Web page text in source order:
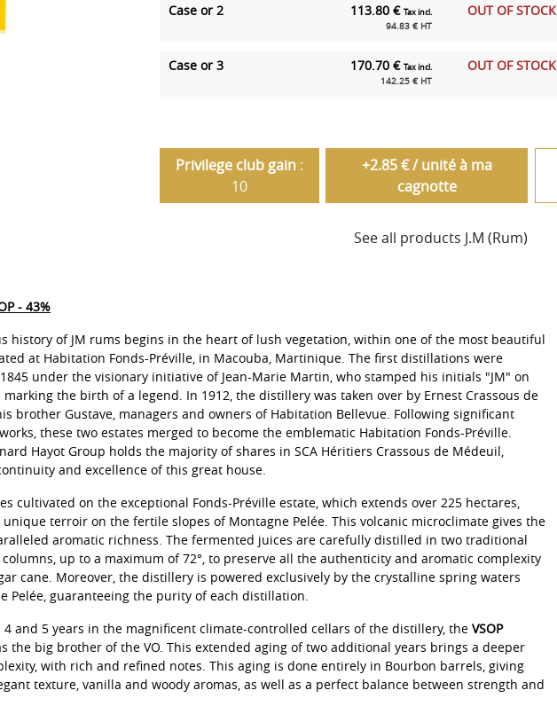
Case or 2 113.80 €Tax incl.
94.83 € HT
OUT OF STOCK
Case or 3 170.70 €Tax incl.
142.25 € HT
OUT OF STOCK
Privilege club gain :
10
+2.85 € / unité à ma
cagnotte
See all products J.M (Rum)
- 43%
history of JM rums begins in the heart of lush vegetation, within one of the most beautiful
at Habitation Fonds-Préville, in Macouba, Martinique. The first distillations were
under the visionary initiative of Jean-Marie Martin, who stamped his initials "JM" on
the birth of a legend. In 1912, the distillery was taken over by Ernest Crassous de
brother Gustave, managers and owners of Habitation Bellevue. Following significant
these two estates merged to become the emblematic Habitation Fonds-Préville.
Hayot Group holds the majority of shares in SCA Héritiers Crassous de Médeuil,
and excellence of this great house.
cultivated on the exceptional Fonds-Préville estate, which extends over 225 hectares,
terroir on the fertile slopes of Montagne Pelée. This volcanic microclimate gives the
aromatic richness. The fermented juices are carefully distilled in two traditional
up to a maximum of 72°, to preserve all the authenticity and aromatic complexity
cane. Moreover, the distillery is powered exclusively by the crystalline spring waters
Pelée, guaranteeing the purity of each distillation.
4 and 5 years in the magnificent climate-controlled cellars of the distillery, the VSOP
the big brother of the VO. This extended aging of two additional years brings a deeper
with rich and refined notes. This aging is done entirely in Bourbon barrels, giving
texture, vanilla and woody aromas, as well as a perfect balance between strength and